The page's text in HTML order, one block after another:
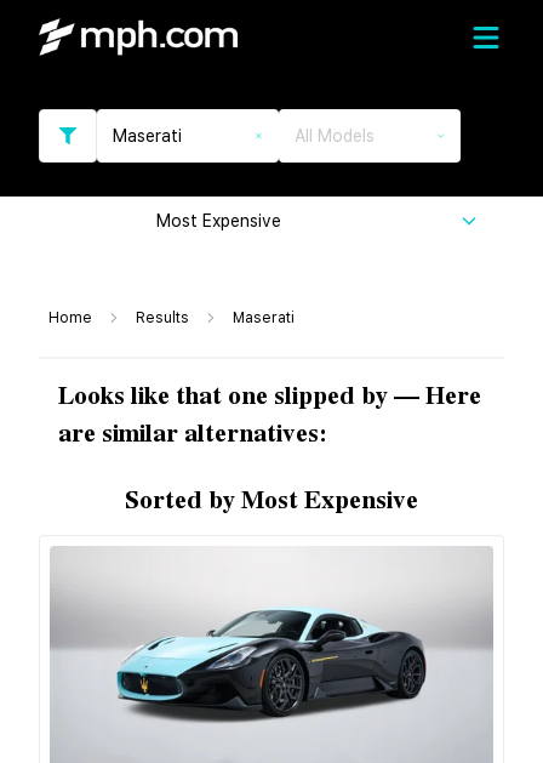
Maserati All Models
Most Expensive
Home Results Maserati
Looks like that one slipped by — Here
are similar alternatives:
Sorted by Most Expensive